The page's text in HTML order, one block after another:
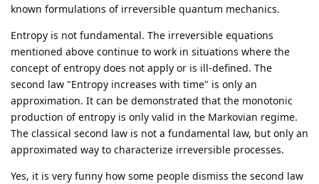
known formulations of irreversible quantum mechanics.
Entropy is not fundamental. The irreversible equations
mentioned above continue to work in situations where the
concept of entropy does not apply or is ill-defined. The
second law "Entropy increases with time" is only an
approximation. It can be demonstrated that the monotonic
production of entropy is only valid in the Markovian regime.
The classical second law is not a fundamental law, but only an
approximated way to characterize irreversible processes.
Yes, it is very funny how some people dismiss the second law